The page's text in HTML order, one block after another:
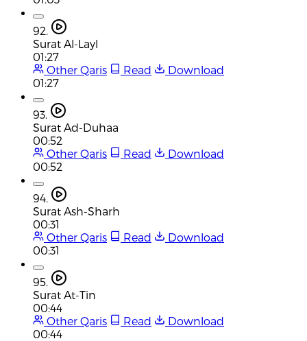
92.
Surat Al-Layl
01:27
Other Qaris
Read
Download
01:27
93.
Surat Ad-Duhaa
00:52
Other Qaris
Read
Download
00:52
94.
Surat Ash-Sharh
00:31
Other Qaris
Read
Download
00:31
95.
Surat At-Tin
00:44
Other Qaris
Read
Download
00:44